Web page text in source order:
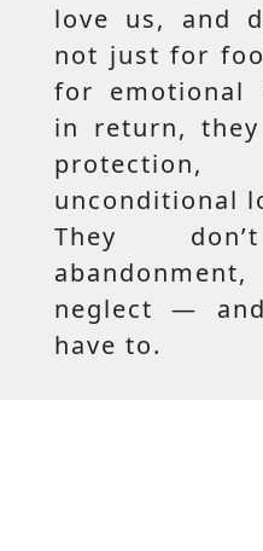
love us, and
not just for
for emotional
in return,
unconditional
They
neglect —
have to.